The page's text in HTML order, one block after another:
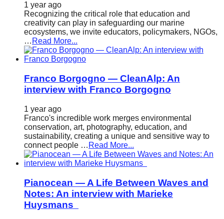
1 year ago
Recognizing the critical role that education and
creativity can play in safeguarding our marine
ecosystems, we invite educators, policymakers, NGOs,
… Read More...
Franco Borgogno — CleanAlp: An
interview with Franco Borgogno
1 year ago
Franco's incredible work merges environmental
conservation, art, photography, education, and
sustainability, creating a unique and sensitive way to
connect people … Read More...
Pianocean — A Life Between Waves and
Notes: An interview with Marieke
Huysmans